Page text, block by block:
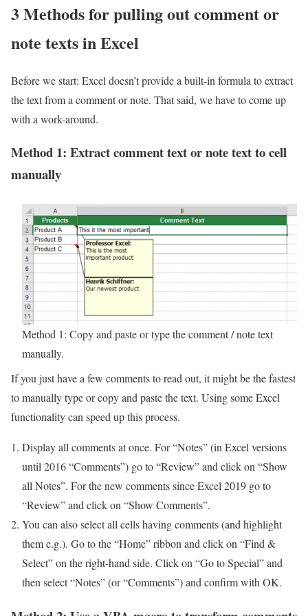
3 Methods for pulling out comment or
note texts in Excel
Before we start: Excel doesn’t provide a built-in formula to extract
the text from a comment or note. That said, we have to come up
with a work-around.
Method 1: Extract comment text or note text to cell
manually
Method 1: Copy and paste or type the comment / note text
manually.
If you just have a few comments to read out, it might be the fastest
to manually type or copy and paste the text. Using some Excel
functionality can speed up this process.
Display all comments at once. For “Notes” (in Excel versions
until 2016 “Comments”) go to “Review” and click on “Show
all Notes”. For the new comments since Excel 2019 go to
“Review” and click on “Show Comments”.
You can also select all cells having comments (and highlight
them e.g.). Go to the “Home” ribbon and click on “Find &
Select” on the right-hand side. Click on “Go to Special” and
then select “Notes” (or “Comments”) and confirm with OK.